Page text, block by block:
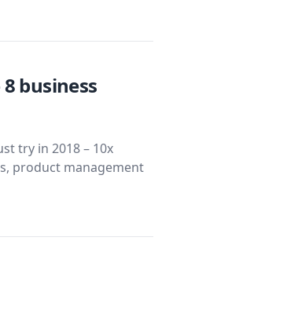
business
try in 2018 – 10x
product management